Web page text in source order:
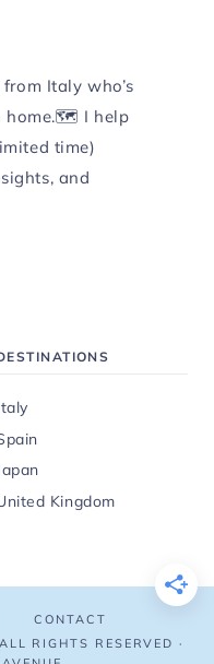
Italy who’s
home.🗺️ I help
time)
and
Kingdom
CONTACT
RIGHTS RESERVED ·